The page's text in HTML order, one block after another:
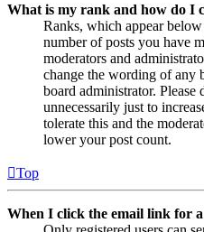
What is my rank and how do I
Ranks, which appear
number of posts you have
moderators and
change the wording of any
board administrator. Please
unnecessarily just to
tolerate this and the
lower your post count.
Top
When I click the email link for